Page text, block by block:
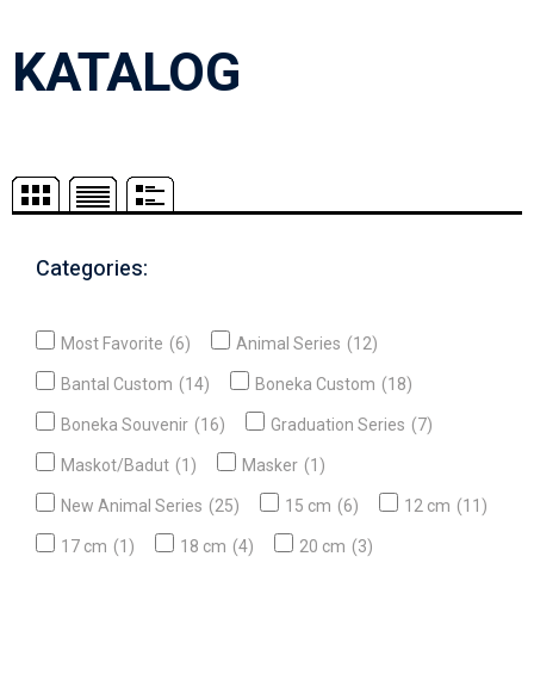
KATALOG
Categories:
Most Favorite (6) Animal Series (12)
Bantal Custom (14) Boneka Custom (18)
Boneka Souvenir (16) Graduation Series (7)
Maskot/Badut (1) Masker (1)
New Animal Series (25) 15 cm (6) 12 cm (11)
17 cm (1) 18 cm (4) 20 cm (3)